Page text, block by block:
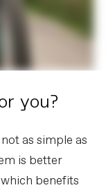
you?
as simple as
is better
benefits